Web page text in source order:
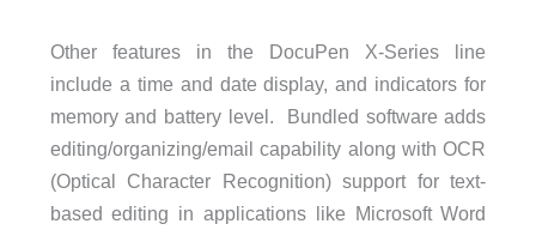
Other features in the DocuPen X-Series line
include a time and date display, and indicators for
memory and battery level. Bundled software adds
editing/organizing/email capability along with OCR
(Optical Character Recognition) support for text-
based editing in applications like Microsoft Word